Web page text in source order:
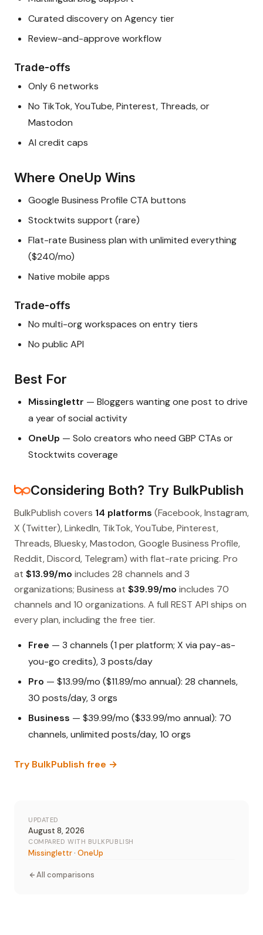
Curated discovery on Agency tier
Review-and-approve workflow
Trade-offs
Only 6 networks
No TikTok, YouTube, Pinterest, Threads, or
Mastodon
AI credit caps
Where OneUp Wins
Google Business Profile CTA buttons
Stocktwits support (rare)
Flat-rate Business plan with unlimited everything
($240/mo)
Native mobile apps
Trade-offs
No multi-org workspaces on entry tiers
No public API
Best For
Missinglettr — Bloggers wanting one post to drive
a year of social activity
OneUp — Solo creators who need GBP CTAs or
Stocktwits coverage
Considering Both? Try BulkPublish
BulkPublish covers 14 platforms (Facebook, Instagram,
X (Twitter), LinkedIn, TikTok, YouTube, Pinterest,
Threads, Bluesky, Mastodon, Google Business Profile,
Reddit, Discord, Telegram) with flat-rate pricing. Pro
at $13.99/mo includes 28 channels and 3
organizations; Business at $39.99/mo includes 70
channels and 10 organizations. A full REST API ships on
every plan, including the free tier.
Free — 3 channels (1 per platform; X via pay-as-
you-go credits), 3 posts/day
Pro — $13.99/mo ($11.89/mo annual): 28 channels,
30 posts/day, 3 orgs
Business — $39.99/mo ($33.99/mo annual): 70
channels, unlimited posts/day, 10 orgs
Try BulkPublish free →
UPDATED
August 8, 2026
COMPARED WITH BULKPUBLISH
Missinglettr· OneUp
All comparisons